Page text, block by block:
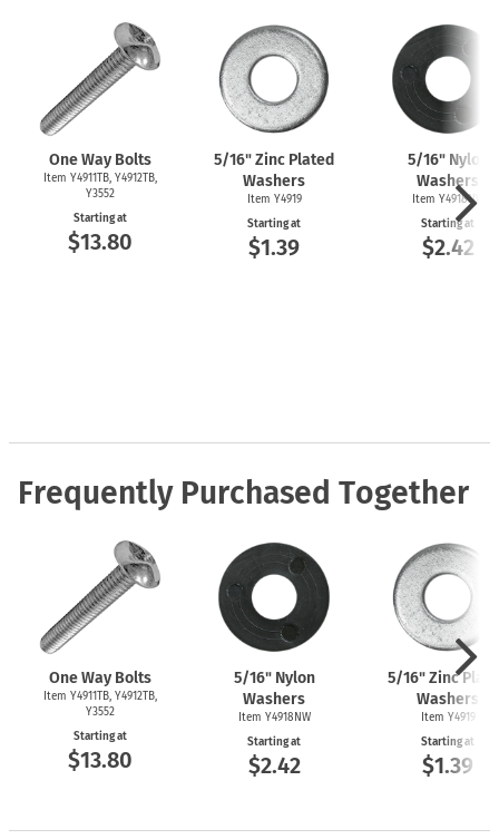
One Way Bolts
Item Y4911TB, Y4912TB,
Y3552
Starting at
$13.80
5/16" Zinc Plated
Washers
Item Y4919
Starting at
$1.39
5/16" Nylon
Washers
Item Y4918NW
Starting at
$2.42
Frequently Purchased Together
One Way Bolts
Item Y4911TB, Y4912TB,
Y3552
Starting at
$13.80
5/16" Nylon
Washers
Item Y4918NW
Starting at
$2.42
5/16" Zinc
Washers
Item Y4919
Starting at
$1.39